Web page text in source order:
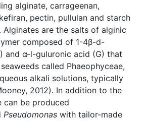
alginate, carrageenan,
pectin, pullulan and starch
Alginates are the salts of alginic
composed of 1-4β-d-
and α-l-guluronic acid (G) that
called Phaeophyceae,
alkali solutions, typically
2012). In addition to the
can be produced
Pseudomonas with tailor-made